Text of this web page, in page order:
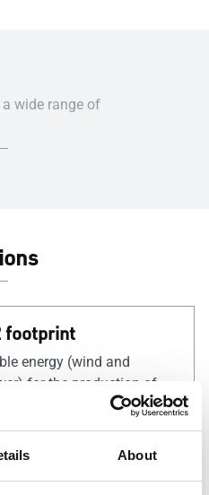
About
wide range of
footprint
energy (wind and
for the production of
we have reduced
per kilogram of
4 kg (less than a quarter of